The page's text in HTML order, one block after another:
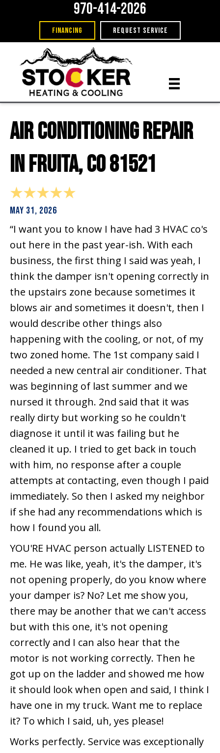
970-414-2026
FINANCING REQUEST SERVICE
Air Conditioning Repair
in Fruita, CO 81521
May 31, 2026
“I want you to know I have had 3 HVAC co's
out here in the past year-ish. With each
business, the first thing I said was yeah, I
think the damper isn't opening correctly in
the upstairs zone because sometimes it
blows air and sometimes it doesn't, then I
would describe other things also
happening with the cooling, or not, of my
two zoned home. The 1st company said I
needed a new central air conditioner. That
was beginning of last summer and we
nursed it through. 2nd said that it was
really dirty but working so he couldn't
diagnose it until it was failing but he
cleaned it up. I tried to get back in touch
with him, no response after a couple
attempts at contacting, even though I paid
immediately. So then I asked my neighbor
if she had any recommendations which is
how I found you all.
YOU'RE HVAC person actually LISTENED to
me. He was like, yeah, it's the damper, it's
not opening properly, do you know where
your damper is? No? Let me show you,
there may be another that we can't access
but with this one, it's not opening
correctly and I can also hear that the
motor is not working correctly. Then he
got up on the ladder and showed me how
it should look when open and said, I think I
have one in my truck. Want me to replace
it? To which I said, uh, yes please!
Works perfectly. Service was exceptionally